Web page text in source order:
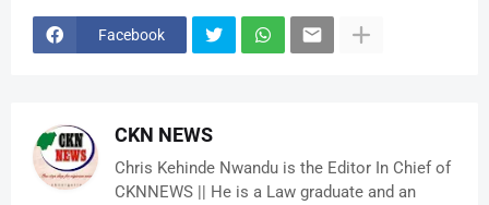
Facebook
CKN NEWS
Chris Kehinde Nwandu is the Editor In Chief of
CKNNEWS || He is a Law graduate and an